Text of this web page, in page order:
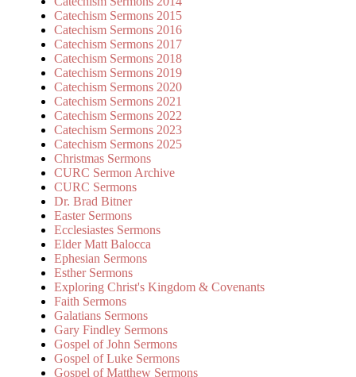
Catechism Sermons 2015
Catechism Sermons 2016
Catechism Sermons 2017
Catechism Sermons 2018
Catechism Sermons 2019
Catechism Sermons 2020
Catechism Sermons 2021
Catechism Sermons 2022
Catechism Sermons 2023
Catechism Sermons 2025
Christmas Sermons
CURC Sermon Archive
CURC Sermons
Dr. Brad Bitner
Easter Sermons
Ecclesiastes Sermons
Elder Matt Balocca
Ephesian Sermons
Esther Sermons
Exploring Christ's Kingdom & Covenants
Faith Sermons
Galatians Sermons
Gary Findley Sermons
Gospel of John Sermons
Gospel of Luke Sermons
Gospel of Matthew Sermons